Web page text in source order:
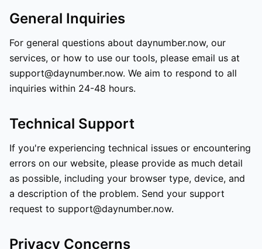
General Inquiries
For general questions about daynumber.now, our
services, or how to use our tools, please email us at
support@daynumber.now. We aim to respond to all
inquiries within 24-48 hours.
Technical Support
If you're experiencing technical issues or encountering
errors on our website, please provide as much detail
as possible, including your browser type, device, and
a description of the problem. Send your support
request to support@daynumber.now.
Privacy Concerns